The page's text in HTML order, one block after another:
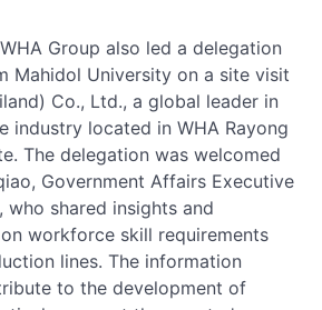
Group also led a delegation
Mahidol University on a site visit
Co., Ltd., a global leader in
industry located in WHA Rayong
The delegation was welcomed
Government Affairs Executive
who shared insights and
workforce skill requirements
lines. The information
to the development of